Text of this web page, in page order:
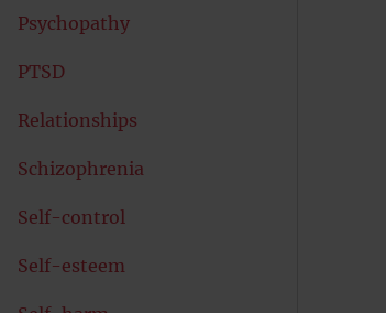
Psychopathy
PTSD
Relationships
Schizophrenia
Self-control
Self-esteem